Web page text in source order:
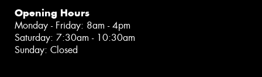
Opening Hours
Monday - Friday: 8am - 4pm
Saturday: 7:30am - 10:30am
Sunday: Closed